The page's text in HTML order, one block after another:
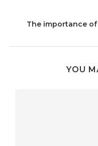
The importance
YOU